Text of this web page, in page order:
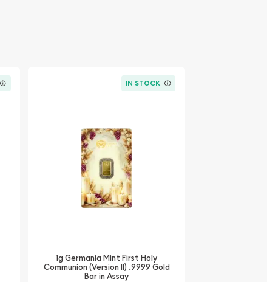
IN STOCK
1g Germania Mint First Holy
Communion (Version II) .9999 Gold
Bar in Assay